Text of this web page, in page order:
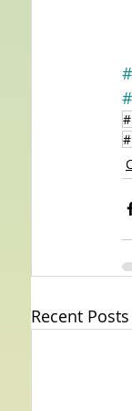
Recent Posts